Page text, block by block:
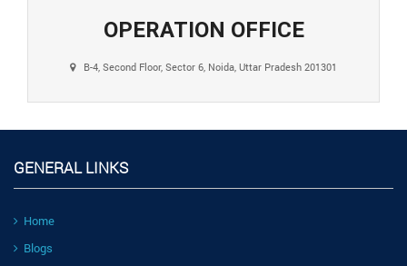
OPERATION OFFICE
B-4, Second Floor, Sector 6, Noida, Uttar Pradesh 201301
GENERAL LINKS
Home
Blogs